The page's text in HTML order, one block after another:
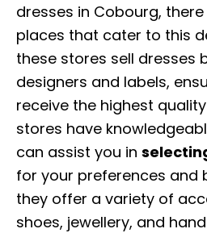
dresses in Cobourg,
places that cater to this
these stores sell dresses
designers and labels,
receive the highest
stores have
can assist you in
for your preferences and
they offer a variety of
shoes, jewellery, and